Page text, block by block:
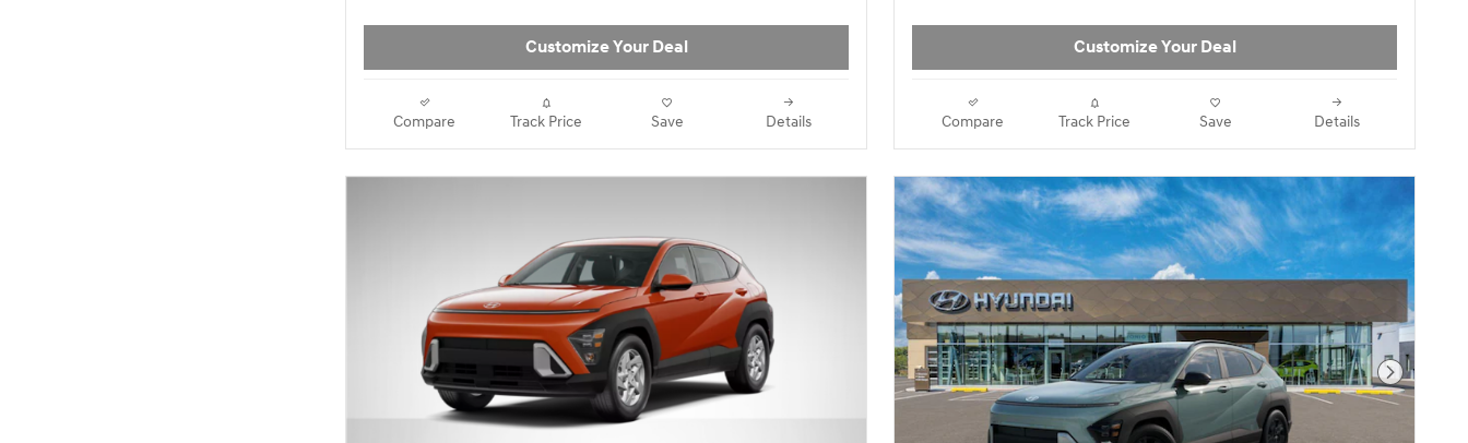
Customize Your Deal
Compare Track Price Save Details
Customize Your Deal
Compare Track Price Save Details
Next